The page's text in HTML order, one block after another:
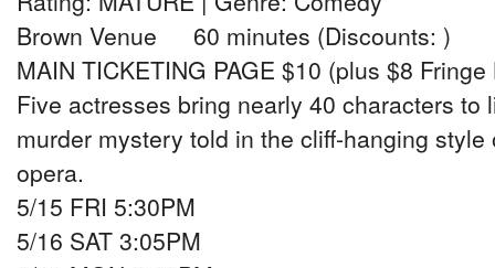
Brown Venue 60 minutes (Discounts: )
MAIN TICKETING PAGE $10 (plus $8 Fringe
Five actresses bring nearly 40 characters
murder mystery told in the cliff-hanging
opera.
5/15 FRI 5:30PM
5/16 SAT 3:05PM